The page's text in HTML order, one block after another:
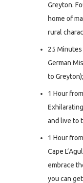
Greyton.
home of
rural
25
German
to Greyton);
1 Hour
and live to
1 Hour
Cape
embrace
you can